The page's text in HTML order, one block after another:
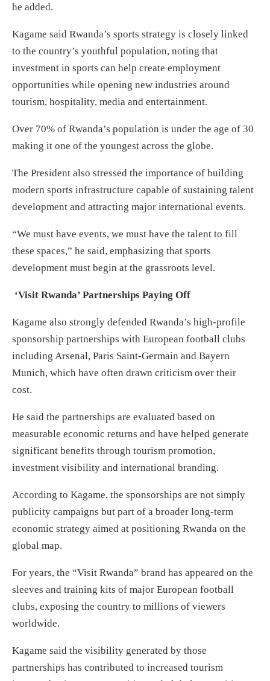
he added.
Kagame said Rwanda’s sports strategy is closely linked
to the country’s youthful population, noting that
investment in sports can help create employment
opportunities while opening new industries around
tourism, hospitality, media and entertainment.
Over 70% of Rwanda’s population is under the age of 30
making it one of the youngest across the globe.
The President also stressed the importance of building
modern sports infrastructure capable of sustaining talent
development and attracting major international events.
“We must have events, we must have the talent to fill
these spaces,” he said, emphasizing that sports
development must begin at the grassroots level.
‘Visit Rwanda’ Partnerships Paying Off
Kagame also strongly defended Rwanda’s high-profile
sponsorship partnerships with European football clubs
including Arsenal, Paris Saint-Germain and Bayern
Munich, which have often drawn criticism over their
cost.
He said the partnerships are evaluated based on
measurable economic returns and have helped generate
significant benefits through tourism promotion,
investment visibility and international branding.
According to Kagame, the sponsorships are not simply
publicity campaigns but part of a broader long-term
economic strategy aimed at positioning Rwanda on the
global map.
For years, the “Visit Rwanda” brand has appeared on the
sleeves and training kits of major European football
clubs, exposing the country to millions of viewers
worldwide.
Kagame said the visibility generated by those
partnerships has contributed to increased tourism